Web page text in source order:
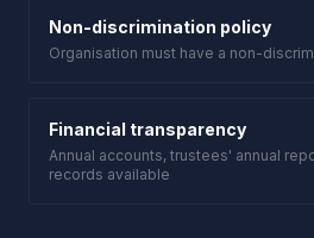
Non-discrimination policy
Organisation must have a non-
Financial transparency
Annual accounts, trustees' annual
records available